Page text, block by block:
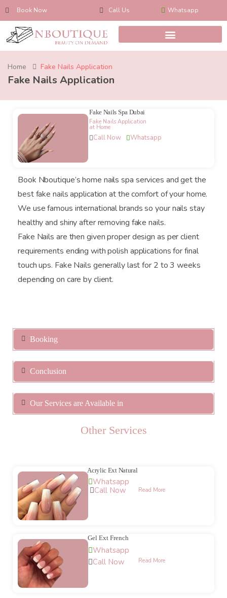
Book Now Call Us Whatsapp
Home Fake Nails Application
Fake Nails Application
Fake Nails Spa Dubai
Whatsapp
Call Now
Fake Nails Application
at Home
Book Nboutique’s home nails spa services and get the
best fake nails application at the comfort of your home.
We use famous international brands so your nails stay
healthy and shiny after removing fake nails.
Fake Nails are then given proper design as per client
requirements ending with polish applications for final
touch ups. Fake Nails generally last for 2 to 3 weeks
depending on care by client.
Booking
Conclusion
Our Services are Available in
Other Services
Acrylic Ext Natural
Whatsapp
Call Now
Read More
Gel Ext French
Read More
Whatsapp
Call Now